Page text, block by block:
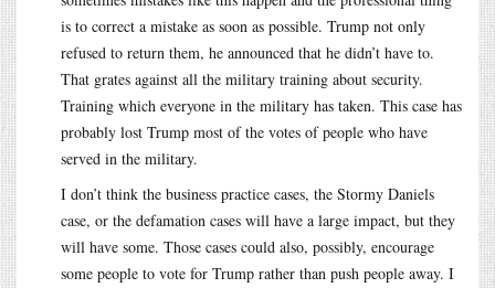
is to correct a mistake as soon as possible. Trump not only
refused to return them, he announced that he didn’t have to.
That grates against all the military training about security.
Training which everyone in the military has taken. This case has
probably lost Trump most of the votes of people who have
served in the military.
I don’t think the business practice cases, the Stormy Daniels
case, or the defamation cases will have a large impact, but they
will have some. Those cases could also, possibly, encourage
some people to vote for Trump rather than push people away. I